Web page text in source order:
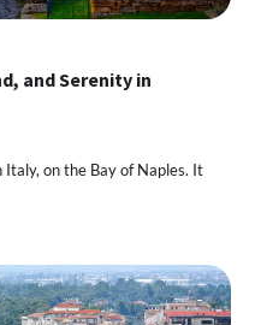
and Serenity in
on the Bay of Naples. It